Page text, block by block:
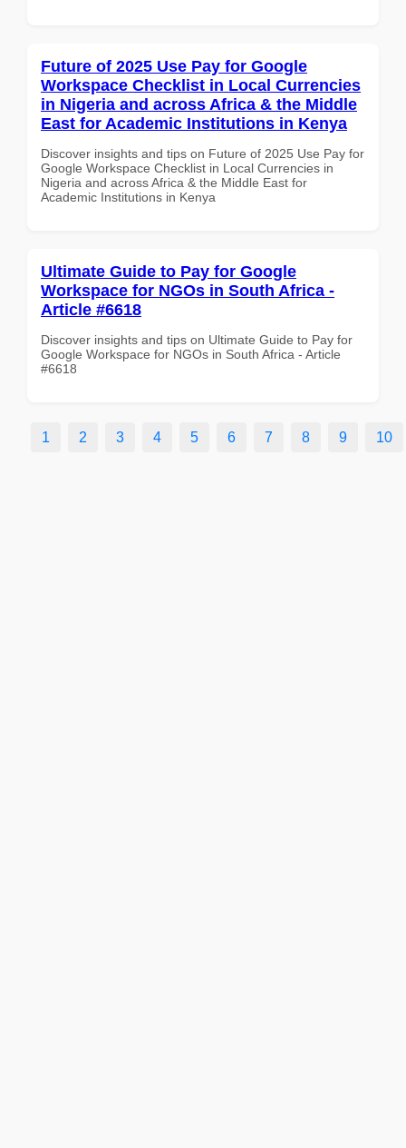
Future of 2025 Use Pay for Google
Workspace Checklist in Local Currencies
in Nigeria and across Africa & the Middle
East for Academic Institutions in Kenya
Discover insights and tips on Future of 2025 Use Pay for
Google Workspace Checklist in Local Currencies in
Nigeria and across Africa & the Middle East for
Academic Institutions in Kenya
Ultimate Guide to Pay for Google
Workspace for NGOs in South Africa -
Article #6618
Discover insights and tips on Ultimate Guide to Pay for
Google Workspace for NGOs in South Africa - Article
#6618
1 2 3 4 5 6 7 8 9 10